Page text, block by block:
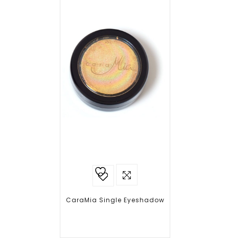
CaraMia Single Eyeshadow